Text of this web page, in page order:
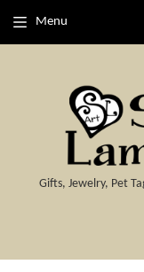
Gifts, Jewelry, Pet
Menu